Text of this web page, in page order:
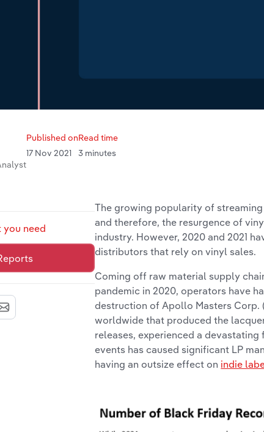
Published on
17 Nov 2021
Read time
3 minutes
you need
The growing popularity of
and therefore, the resurgence of
industry. However, 2020 and 2021
distributors that rely on vinyl sales.
Coming off raw material supply
pandemic in 2020, operators have
destruction of Apollo Masters
worldwide that produced the
releases, experienced a
events has caused significant LP
having an outsize effect on indie